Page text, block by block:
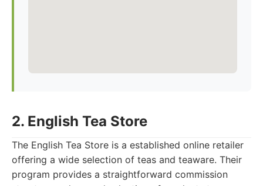
2. English Tea Store
The English Tea Store is a established online retailer
offering a wide selection of teas and teaware. Their
program provides a straightforward commission